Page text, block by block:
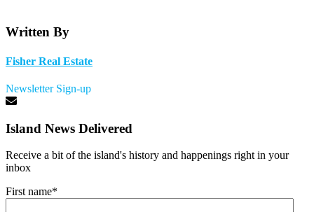
Written By
Fisher Real Estate
Newsletter Sign-up
Island News Delivered
Receive a bit of the island's history and happenings right in your
inbox
First name*